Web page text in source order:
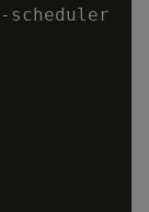
- scheduler